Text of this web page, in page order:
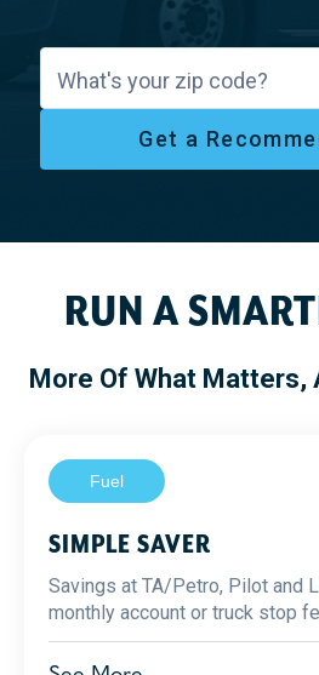
What's your zip code?
Get a
RUN A
More Of What Matters,
Fuel
SIMPLE SAVER
Savings at TA/Petro, Pilot and
monthly account or truck stop
1